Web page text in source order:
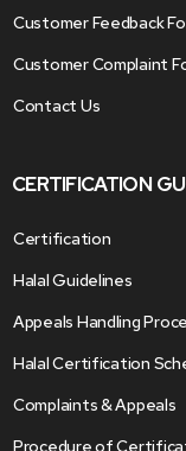
Customer Feedback
Customer Complaint
Contact Us
CERTIFICATION
Certification
Halal Guidelines
Appeals Handling
Halal Certification
Complaints & Appeals
Procedure of